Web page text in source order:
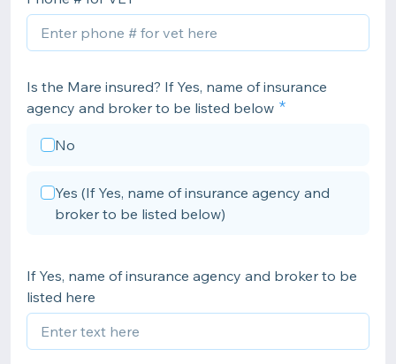
Is the Mare insured? If Yes, name of insurance
agency and broker to be listed below
No
Yes (If Yes, name of insurance agency and
broker to be listed below)
If Yes, name of insurance agency and broker to be
listed here